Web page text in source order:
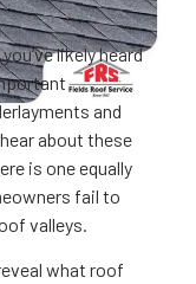
likely heard
and
about these
is one equally
fail to
valleys.
what roof